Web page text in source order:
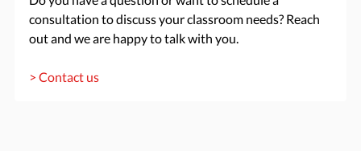
consultation to discuss your classroom needs? Reach
out and we are happy to talk with you.
> Contact us